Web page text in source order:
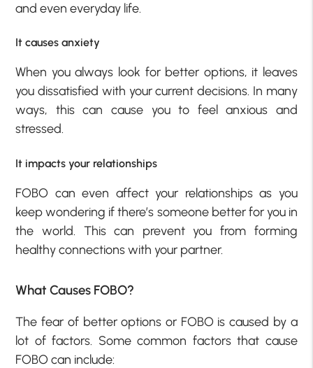
and even everyday life.
It causes anxiety
When you always look for better options, it leaves
you dissatisfied with your current decisions. In many
ways, this can cause you to feel anxious and
stressed.
It impacts your relationships
FOBO can even affect your relationships as you
keep wondering if there’s someone better for you in
the world. This can prevent you from forming
healthy connections with your partner.
What Causes FOBO?
The fear of better options or FOBO is caused by a
lot of factors. Some common factors that cause
FOBO can include: